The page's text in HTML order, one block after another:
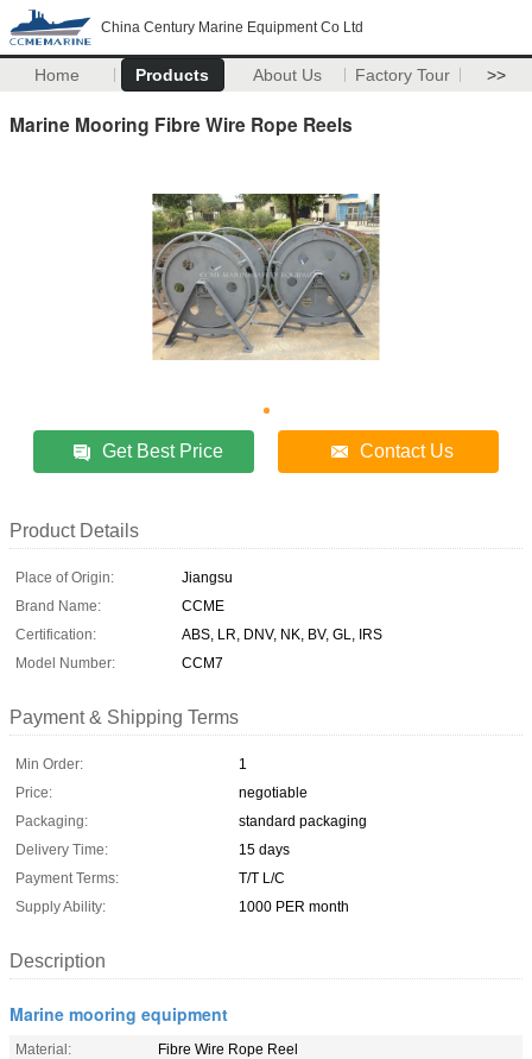
China Century Marine Equipment Co Ltd
Home Products About Us Factory Tour >>
Marine Mooring Fibre Wire Rope Reels
Get Best Price Contact Us
Product Details
Place of Origin:
Jiangsu
Brand Name:
CCME
Certification:
ABS, LR, DNV, NK, BV, GL, IRS
Model Number:
CCM7
Payment & Shipping Terms
Min Order:
1
Price:
negotiable
Packaging:
standard packaging
Delivery Time:
15 days
Payment Terms:
T/T L/C
Supply Ability:
1000 PER month
Description
Marine mooring equipment
Material:
Fibre Wire Rope Reel